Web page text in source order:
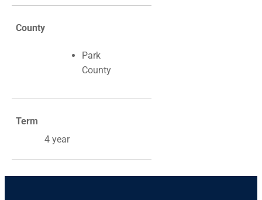
County
Park
County
Term
4 year